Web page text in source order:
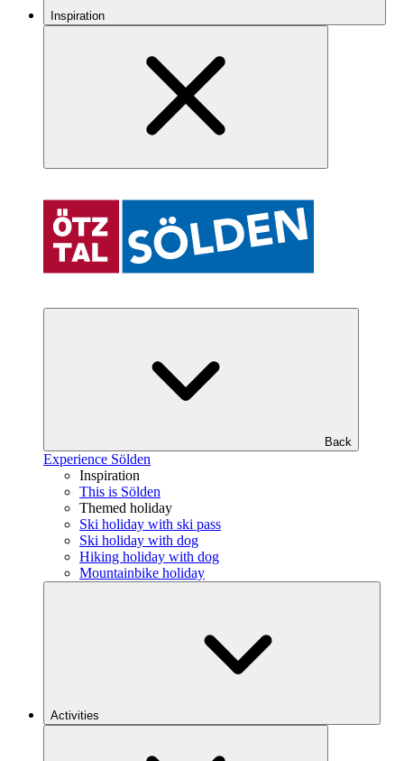
Inspiration
Back
Experience Sölden
Inspiration
This is Sölden
Themed holiday
Ski holiday with ski pass
Ski holiday with dog
Hiking holiday with dog
Mountainbike holiday
Activities